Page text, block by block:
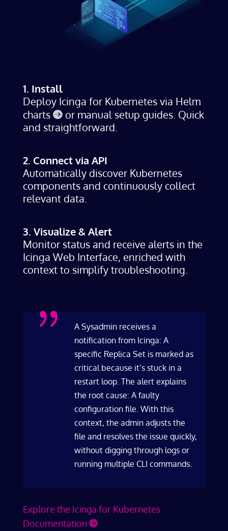
1. Install
Deploy Icinga for Kubernetes via Helm
charts
or manual setup guides. Quick
and straightforward.
2. Connect via API
Automatically discover Kubernetes
components and continuously collect
relevant data.
3. Visualize & Alert
Monitor status and receive alerts in the
Icinga Web Interface, enriched with
context to simplify troubleshooting.
{
A Sysadmin receives a
notification from Icinga: A
specific Replica Set is marked as
critical because it’s stuck in a
restart loop. The alert explains
the root cause: A faulty
configuration file. With this
context, the admin adjusts the
file and resolves the issue quickly,
without digging through logs or
running multiple CLI commands.
Explore the Icinga for Kubernetes
Documentation